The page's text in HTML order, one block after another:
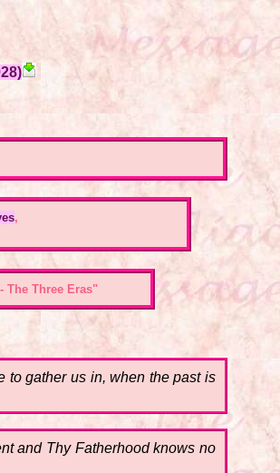
,
The Three Eras"
to gather us in, when the past is
and Thy Fatherhood knows no